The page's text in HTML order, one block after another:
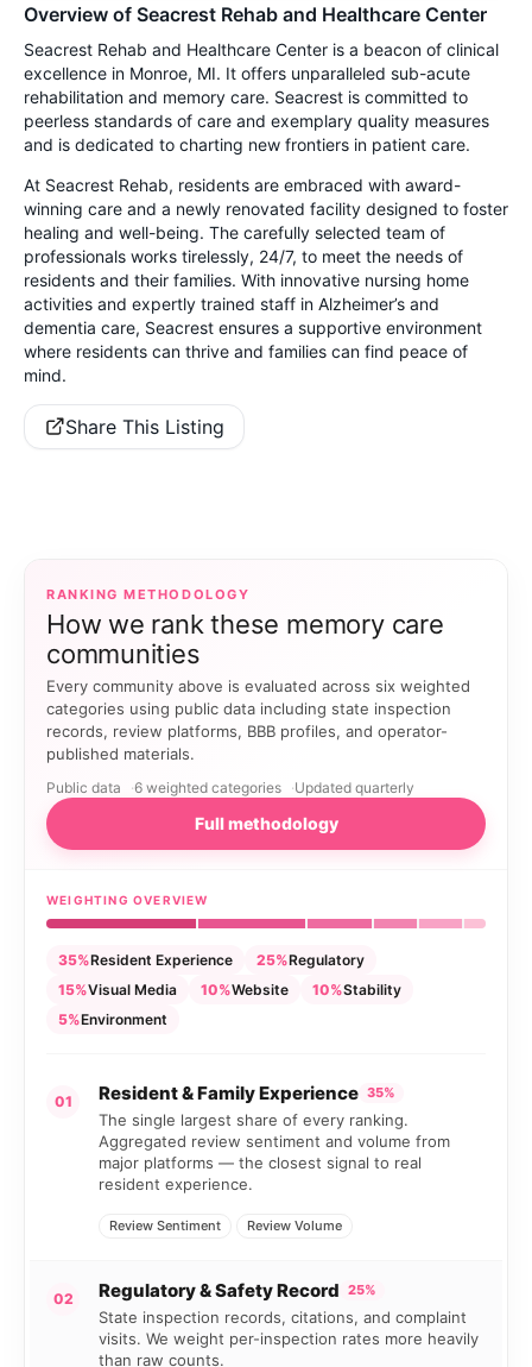
Overview of Seacrest Rehab and Healthcare Center
Seacrest Rehab and Healthcare Center is a beacon of clinical
excellence in Monroe, MI. It offers unparalleled sub-acute
rehabilitation and memory care. Seacrest is committed to
peerless standards of care and exemplary quality measures
and is dedicated to charting new frontiers in patient care.
At Seacrest Rehab, residents are embraced with award-
winning care and a newly renovated facility designed to foster
healing and well-being. The carefully selected team of
professionals works tirelessly, 24/7, to meet the needs of
residents and their families. With innovative nursing home
activities and expertly trained staff in Alzheimer’s and
dementia care, Seacrest ensures a supportive environment
where residents can thrive and families can find peace of
mind.
Share This Listing
RANKING METHODOLOGY
How we rank these memory care
communities
Every community above is evaluated across six weighted
categories using public data including state inspection
records, review platforms, BBB profiles, and operator-
published materials.
Public data 6 weighted categories Updated quarterly
Full methodology
WEIGHTING OVERVIEW
35%Resident Experience 25%Regulatory
15%Visual Media 10%Website 10%Stability
5%Environment
01 Resident & Family Experience 35%
The single largest share of every ranking.
Aggregated review sentiment and volume from
major platforms — the closest signal to real
resident experience.
Review Sentiment Review Volume
02 Regulatory & Safety Record 25%
State inspection records, citations, and complaint
visits. We weight per-inspection rates more heavily
than raw counts.